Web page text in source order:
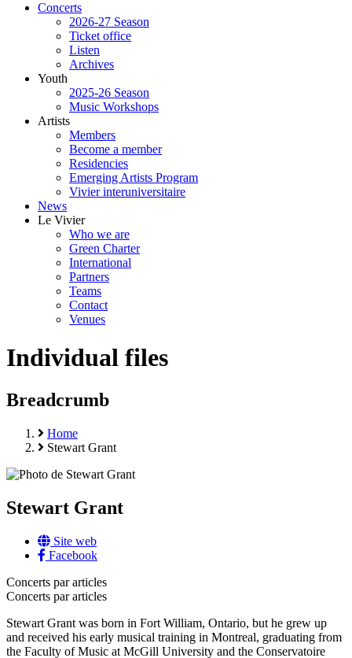
Concerts
2026-27 Season
Ticket office
Listen
Archives
Youth
2025-26 Season
Music Workshops
Artists
Members
Become a member
Residencies
Emerging Artists Program
Vivier interuniversitaire
News
Le Vivier
Who we are
Green Charter
International
Partners
Teams
Contact
Venues
Individual files
Breadcrumb
Home
Stewart Grant
Stewart Grant
Site web
Facebook
Concerts par articles
Concerts par articles
Stewart Grant was born in Fort William, Ontario, but he grew up
and received his early musical training in Montreal, graduating from
the Faculty of Music at McGill University and the Conservatoire